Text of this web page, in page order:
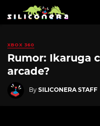
XBOX 360
Rumor: Ikaruga
arcade?
By SILICONERA STAFF